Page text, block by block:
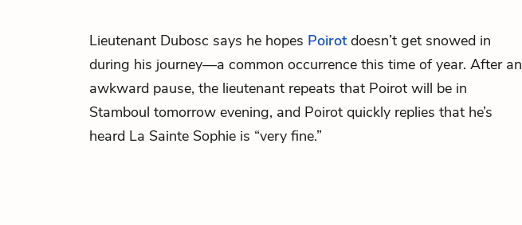
Lieutenant Dubosc says he hopes Poirotdoesn’t get snowed in
during his journey—a common occurrence this time of year. After an
awkward pause, the lieutenant repeats that Poirot will be in
Stamboul tomorrow evening, and Poirot quickly replies that he’s
heard La Sainte Sophie is “very fine.”